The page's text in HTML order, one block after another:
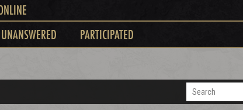
UNANSWERED PARTICIPATED